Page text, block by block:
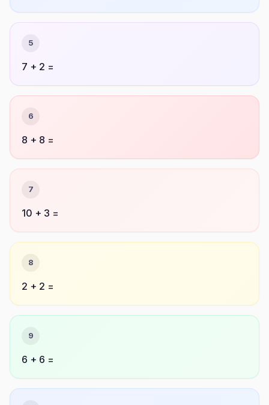
5
7 + 2 =
6
8 + 8 =
7
10 + 3 =
8
2 + 2 =
9
6 + 6 =